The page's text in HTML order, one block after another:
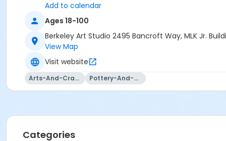
Add to calendar
Ages 18-100
Berkeley Art Studio 2495 Bancroft Way, MLK Jr.
View Map
Visit website
Arts-And-Crafts Pottery-And-Ceramics
Categories